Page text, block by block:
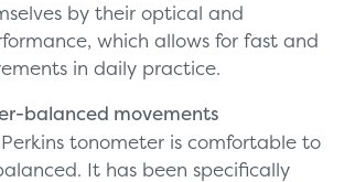
by their optical and
which allows for fast and
in daily practice.
balanced movements
tonometer is comfortable to
It has been specifically